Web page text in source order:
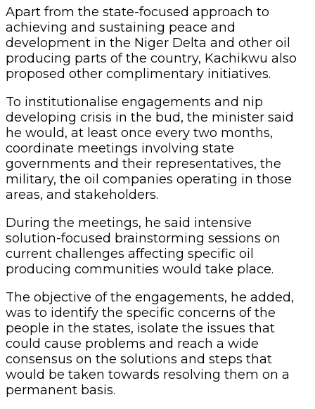
Apart from the state-focused approach to
achieving and sustaining peace and
development in the Niger Delta and other oil
producing parts of the country, Kachikwu also
proposed other complimentary initiatives.
To institutionalise engagements and nip
developing crisis in the bud, the minister said
he would, at least once every two months,
coordinate meetings involving state
governments and their representatives, the
military, the oil companies operating in those
areas, and stakeholders.
During the meetings, he said intensive
solution-focused brainstorming sessions on
current challenges affecting specific oil
producing communities would take place.
The objective of the engagements, he added,
was to identify the specific concerns of the
people in the states, isolate the issues that
could cause problems and reach a wide
consensus on the solutions and steps that
would be taken towards resolving them on a
permanent basis.